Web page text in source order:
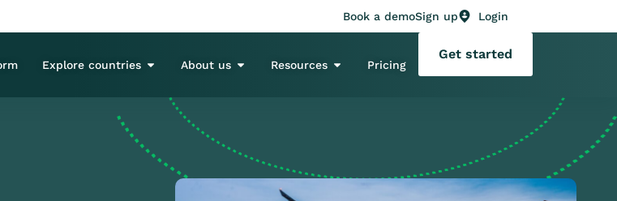
Book a demoSign up Login
Explore countries About us Resources Pricing
Get started